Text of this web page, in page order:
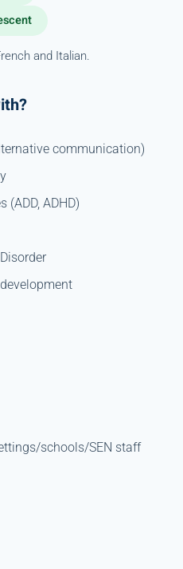
and Italian.
communication)
ADHD)
schools/SEN staff